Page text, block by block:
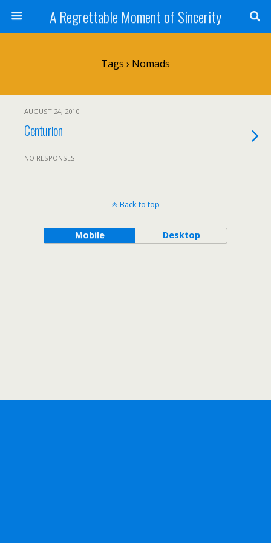
A Regrettable Moment of Sincerity
Tags › Nomads
AUGUST 24, 2010
Centurion
NO RESPONSES
Back to top
Mobile Desktop